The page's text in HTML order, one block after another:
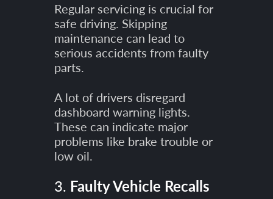
Regular servicing is crucial for
safe driving. Skipping
maintenance can lead to
serious accidents from faulty
parts.
A lot of drivers disregard
dashboard warning lights.
These can indicate major
problems like brake trouble or
low oil.
3. Faulty Vehicle Recalls